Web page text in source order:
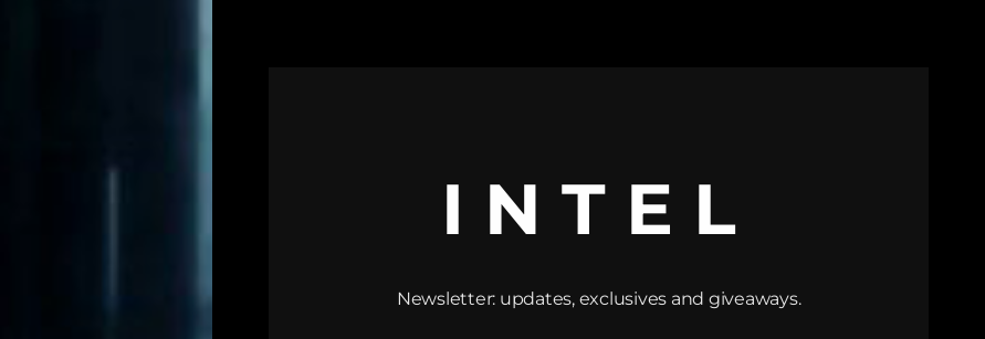
INTEL
Newsletter: updates, exclusives and giveaways.